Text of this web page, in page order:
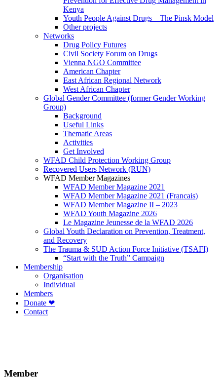
Kenya
Youth People Against Drugs – The Pinsk Model
Other projects
Networks
Drug Policy Futures
Civil Society Forum on Drugs
Vienna NGO Committee
American Chapter
East African Regional Network
West African Chapter
Global Gender Committee (former Gender Working
Group)
Background
Useful Links
Thematic Areas
Activities
Get Involved
WFAD Child Protection Working Group
Recovered Users Network (RUN)
WFAD Member Magazines
WFAD Member Magazine 2021
WFAD Member Magazine 2021 (Francais)
WFAD Member Magazine II – 2023
WFAD Youth Magazine 2026
Le Magazine Jeunesse de la WFAD 2026
Global Youth Declaration on Prevention, Treatment,
and Recovery
The Trauma & SUD Action Force Initiative (TSAFI)
“Start with the Truth” Campaign
Membership
Organisation
Individual
Members
Donate ❤
Contact
Member